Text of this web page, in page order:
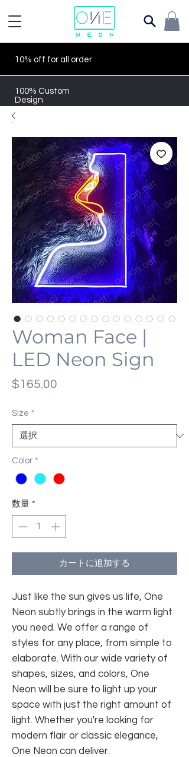
10% off for all order
100% Custom
Design
Woman Face |
LED Neon Sign
$165.00
Size *
Color *
数量 *
カートに追加する
Just like the sun gives us life, One
Neon subtly brings in the warm light
you need. We offer a range of
styles for any place, from simple to
elaborate. With our wide variety of
shapes, sizes, and colors, One
Neon will be sure to light up your
space with just the right amount of
light. Whether you're looking for
modern flair or classic elegance,
One Neon can deliver.